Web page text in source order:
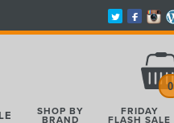
0
SHOP BY
BRAND
FRIDAY
FLASH SALE